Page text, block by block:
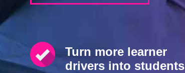
Turn more learner
drivers into students